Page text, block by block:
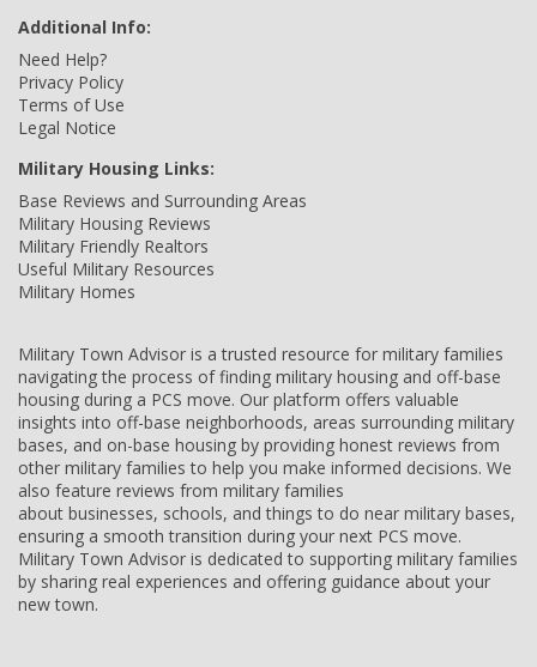
Additional Info:
Need Help?
Privacy Policy
Terms of Use
Legal Notice
Military Housing Links:
Base Reviews and Surrounding Areas
Military Housing Reviews
Military Friendly Realtors
Useful Military Resources
Military Homes
Military Town Advisor is a trusted resource for military families
navigating the process of finding military housing and off-base
housing during a PCS move. Our platform offers valuable
insights into off-base neighborhoods, areas surrounding military
bases, and on-base housing by providing honest reviews from
other military families to help you make informed decisions. We
also feature reviews from military families
about businesses, schools, and things to do near military bases,
ensuring a smooth transition during your next PCS move.
Military Town Advisor is dedicated to supporting military families
by sharing real experiences and offering guidance about your
new town.